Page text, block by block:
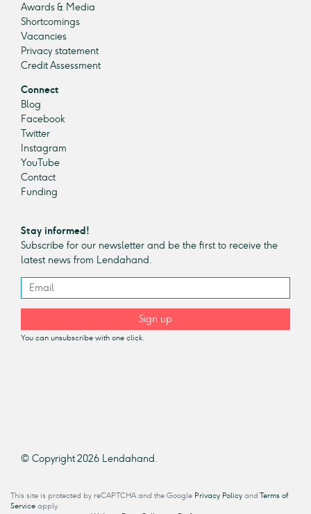
Awards & Media
Shortcomings
Vacancies
Privacy statement
Credit Assessment
Connect
Blog
Facebook
Twitter
Instagram
YouTube
Contact
Funding
Stay informed!
Subscribe for our newsletter and be the first to receive the
latest news from Lendahand.
Sign up
You can unsubscribe with one click.
© Copyright 2026 Lendahand.
This site is protected by reCAPTCHA and the Google Privacy Policy and Terms of
Service apply.